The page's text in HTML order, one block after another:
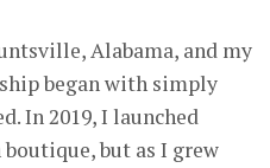
Alabama, and my
began with simply
In 2019, I launched
boutique, but as I grew